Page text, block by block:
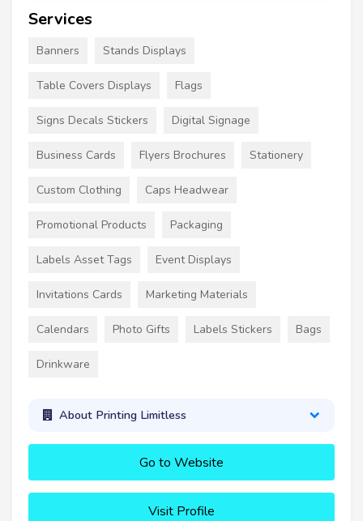
Services
Banners Stands Displays
Table Covers Displays Flags
Signs Decals Stickers Digital Signage
Business Cards Flyers Brochures Stationery
Custom Clothing Caps Headwear
Promotional Products Packaging
Labels Asset Tags Event Displays
Invitations Cards Marketing Materials
Calendars Photo Gifts Labels Stickers Bags
Drinkware
About Printing Limitless
Go to Website
Visit Profile